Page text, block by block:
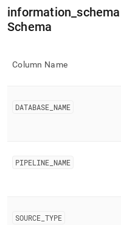
slash
and
append
any
lighter,
pages
(this
information _schema
Schema
Column Name
DATABASE NAME
PIPELINE NAME
SOURCE TYPE